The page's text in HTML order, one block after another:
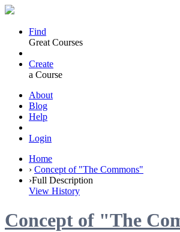
Find
Great Courses
Create
a Course
About
Blog
Help
Login
Home
› Concept of "The Commons"
›Full Description
View History
Concept of "The